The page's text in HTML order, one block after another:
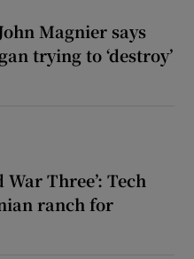
Magnier says
trying to ‘destroy’
War Three’: Tech
ranch for